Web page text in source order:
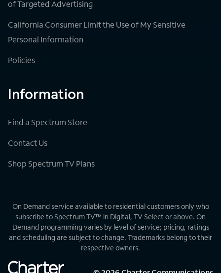
of Targeted Advertising
California Consumer Limit the Use of My Sensitive
Personal Information
Policies
Information
Find a Spectrum Store
Contact Us
Shop Spectrum TV Plans
On Demand service available to residential customers only who
subscribe to Spectrum TV™ in Digital, TV Select or above. On
Demand programming varies by level of service; pricing, ratings
and scheduling are subject to change. Trademarks belong to their
respective owners.